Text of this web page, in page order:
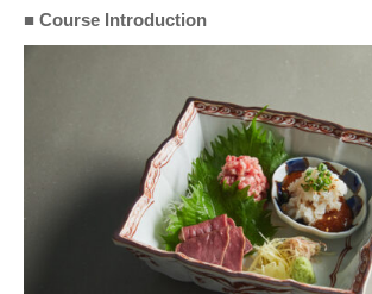
■ Course Introduction